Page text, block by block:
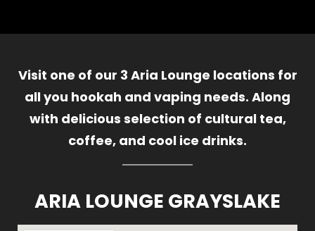
Visit one of our 3 Aria Lounge locations for
all you hookah and vaping needs. Along
with delicious selection of cultural tea,
coffee, and cool ice drinks.
ARIA LOUNGE GRAYSLAKE